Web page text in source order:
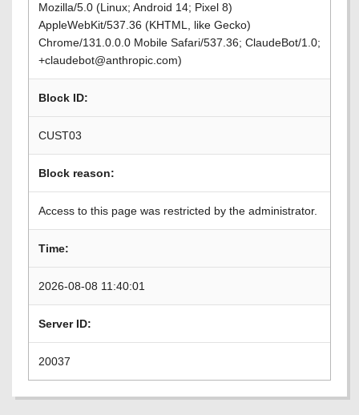
Mozilla/5.0 (Linux; Android 14; Pixel 8)
AppleWebKit/537.36 (KHTML, like Gecko)
Chrome/131.0.0.0 Mobile Safari/537.36; ClaudeBot/1.0;
+claudebot@anthropic.com)
Block ID:
CUST03
Block reason:
Access to this page was restricted by the administrator.
Time:
2026-08-08 11:40:01
Server ID:
20037